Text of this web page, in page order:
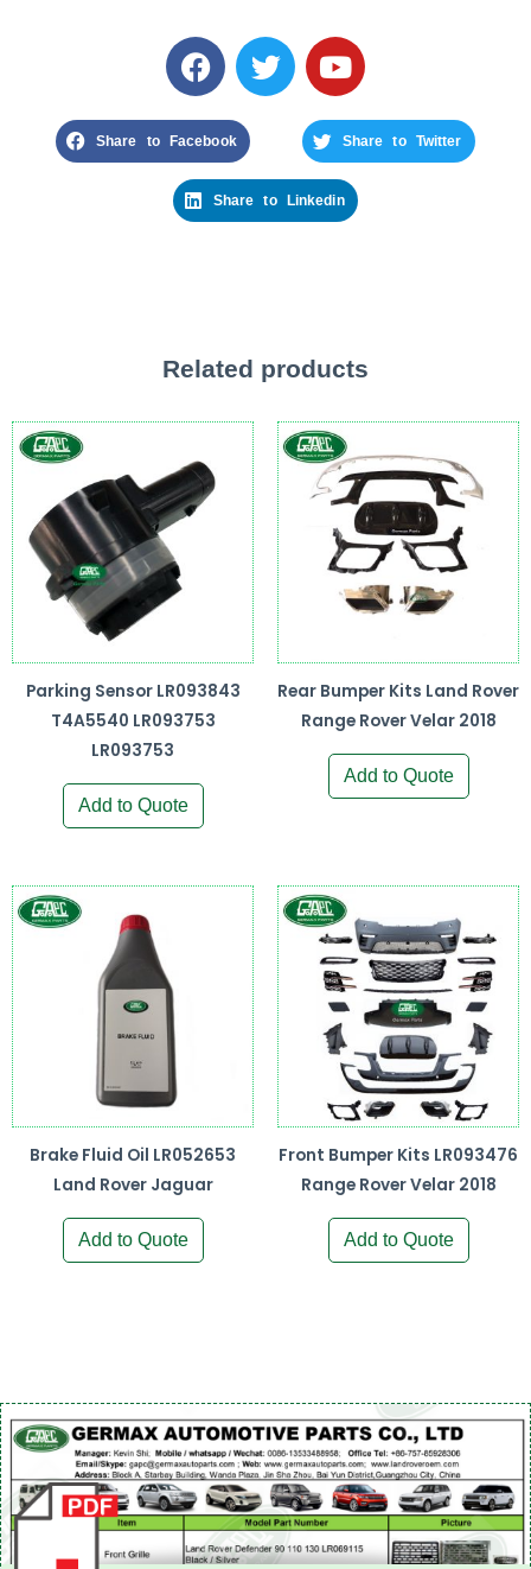
Share to Facebook Share to Twitter
Share to Linkedin
Related products
Parking Sensor LR093843
T4A5540 LR093753
LR093753
Add to Quote
Rear Bumper Kits Land Rover
Range Rover Velar 2018
Add to Quote
Brake Fluid Oil LR052653
Land Rover Jaguar
Add to Quote
Front Bumper Kits LR093476
Range Rover Velar 2018
Add to Quote